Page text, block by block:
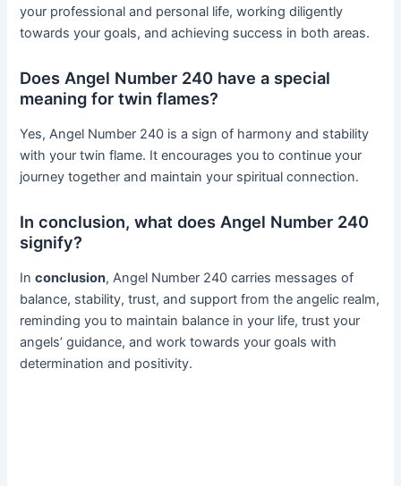
your professional and personal life, working diligently
towards your goals, and achieving success in both areas.
Does Angel Number 240 have a special
meaning for twin flames?
Yes, Angel Number 240 is a sign of harmony and stability
with your twin flame. It encourages you to continue your
journey together and maintain your spiritual connection.
In conclusion, what does Angel Number 240
signify?
Inconclusion, Angel Number 240 carries messages of
balance, stability, trust, and support from the angelic realm,
reminding you to maintain balance in your life, trust your
angels’ guidance, and work towards your goals with
determination and positivity.